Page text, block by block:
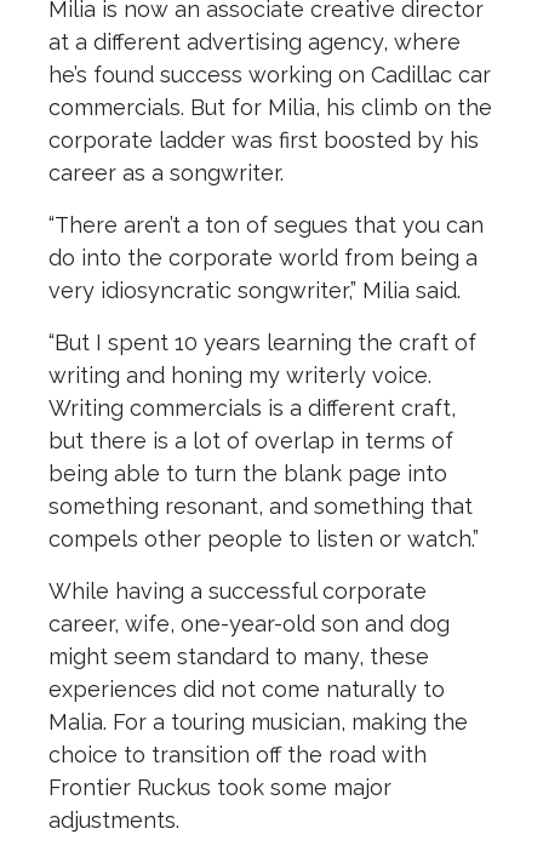
Milia is now an associate creative director
at a different advertising agency, where
he’s found success working on Cadillac car
commercials. But for Milia, his climb on the
corporate ladder was first boosted by his
career as a songwriter.
“There aren’t a ton of segues that you can
do into the corporate world from being a
very idiosyncratic songwriter,” Milia said.
“But I spent 10 years learning the craft of
writing and honing my writerly voice.
Writing commercials is a different craft,
but there is a lot of overlap in terms of
being able to turn the blank page into
something resonant, and something that
compels other people to listen or watch.”
While having a successful corporate
career, wife, one-year-old son and dog
might seem standard to many, these
experiences did not come naturally to
Malia. For a touring musician, making the
choice to transition off the road with
Frontier Ruckus took some major
adjustments.